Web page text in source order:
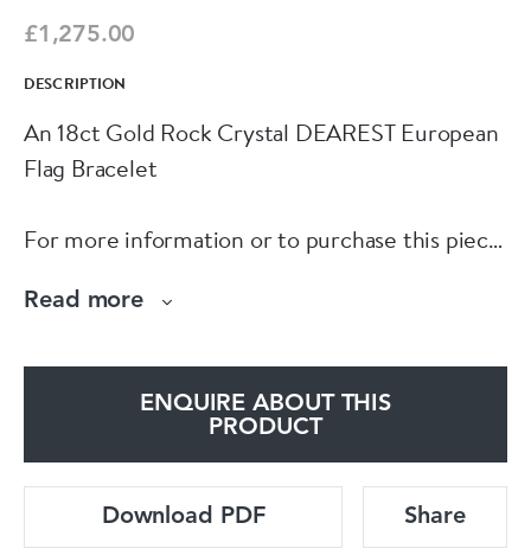
£1,275.00
DESCRIPTION
An 18ct Gold Rock Crystal DEAREST European
Flag Bracelet
For more information or to purchase this piece
www.eltonantiquejewellery.com
Read more
ENQUIRE ABOUT THIS
PRODUCT
Download PDF Share